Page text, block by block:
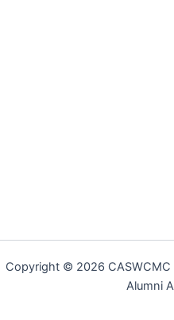
Copyright © 2026 CASWCMC
Alumni